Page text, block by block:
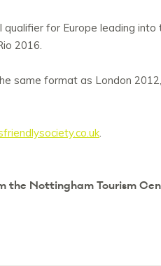
for Europe leading into
2016.
same format as London
the Nottingham Tourism